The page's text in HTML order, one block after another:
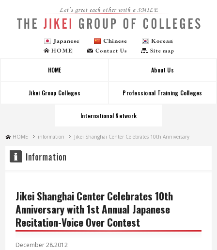
Let's greet each other with a SMILE
HOME About Us
Jikei Group Colleges Professional Training Colleges
International Network
HOME information Jikei Shanghai Center Celebrates 10th Anniversary
Jikei Shanghai Center Celebrates 10th
Anniversary with 1st Annual Japanese
Recitation-Voice Over Contest
December 28.2012